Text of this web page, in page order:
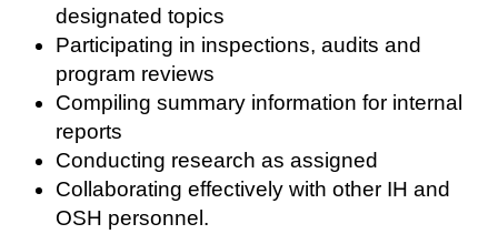
designated topics
Participating in inspections, audits and
program reviews
Compiling summary information for internal
reports
Conducting research as assigned
Collaborating effectively with other IH and
OSH personnel.